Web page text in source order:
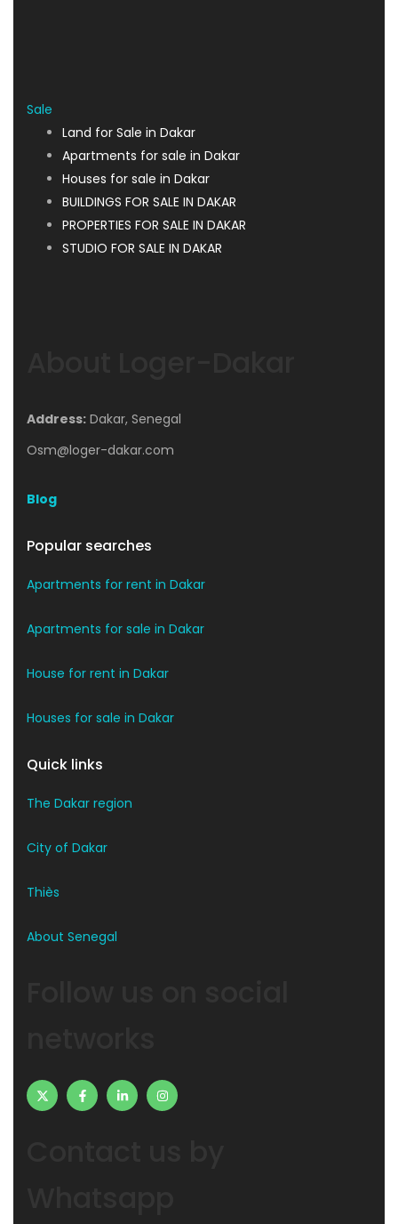
Sale
Land for Sale in Dakar
Apartments for sale in Dakar
Houses for sale in Dakar
BUILDINGS FOR SALE IN DAKAR
PROPERTIES FOR SALE IN DAKAR
STUDIO FOR SALE IN DAKAR
Address: Dakar, Senegal
Osm@loger-dakar.com
Blog
Popular searches
Apartments for rent in Dakar
Apartments for sale in Dakar
House for rent in Dakar
Houses for sale in Dakar
Quick links
The Dakar region
City of Dakar
Thiès
About Senegal